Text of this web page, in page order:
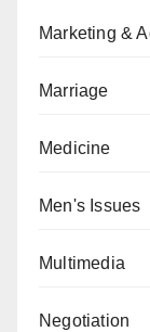
Marketing &
Marriage
Medicine
Men's Issues
Multimedia
Negotiation